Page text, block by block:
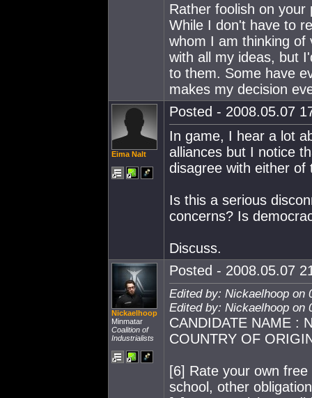
Rather foolish on
While I don't have to
whom I am thinking of
with all my ideas, but
to them. Some have
makes my decision
Eima Nalt
Posted - 2008.05.07
In game, I hear a lot
alliances but I notice
disagree with either
Is this a serious
concerns? Is
Discuss.
Nickaelhoop
Minmatar
Coalition of
Industrialists
Posted - 2008.05.07
Edited by: Nickaelhoop on
Edited by: Nickaelhoop on
CANDIDATE NAME :
COUNTRY OF
[6] Rate your own
school, other